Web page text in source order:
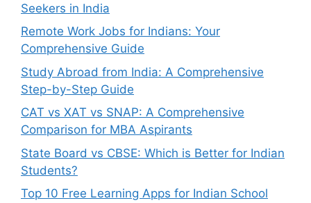
Seekers in India
Remote Work Jobs for Indians: Your
Comprehensive Guide
Study Abroad from India: A Comprehensive
Step-by-Step Guide
CAT vs XAT vs SNAP: A Comprehensive
Comparison for MBA Aspirants
State Board vs CBSE: Which is Better for Indian
Students?
Top 10 Free Learning Apps for Indian School